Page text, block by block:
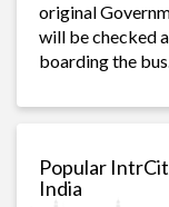
original
will be checked
boarding the bus.
Popular
India